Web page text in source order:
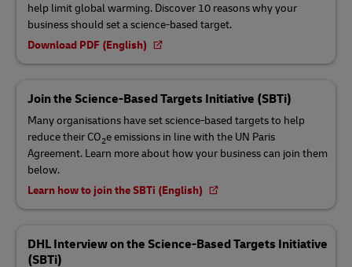
help limit global warming. Discover 10 reasons why your
business should set a science-based target.
Download PDF (English)
Join the Science-Based Targets Initiative (SBTi)
Many organisations have set science-based targets to help
reduce their CO2e emissions in line with the UN Paris
Agreement. Learn more about how your business can join them
below.
Learn how to join the SBTi (English)
DHL Interview on the Science-Based Targets Initiative
(SBTi)